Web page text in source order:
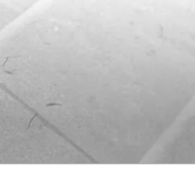
Skip
content